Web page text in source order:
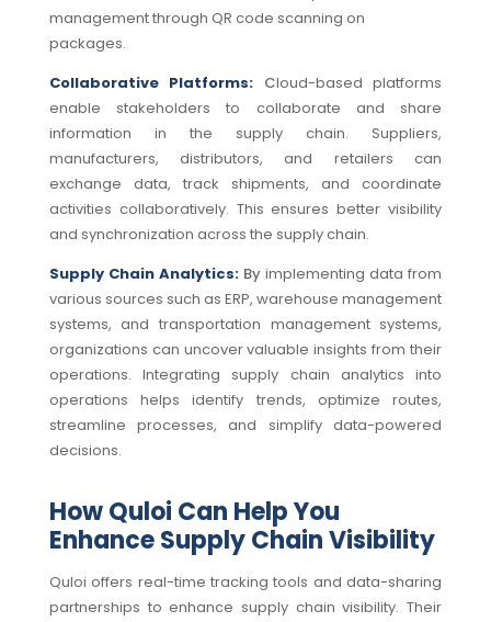
management through QR code scanning on
packages.
Collaborative Platforms: Cloud-based platforms
enable stakeholders to collaborate and share
information in the supply chain.Suppliers,
manufacturers, distributors, and retailers can
exchange data, track shipments, and coordinate
activities collaboratively. This ensures better visibility
and synchronization across the supply chain.
Supply Chain Analytics:Byimplementing data from
various sources such as ERP, warehouse management
systems, and transportation management systems,
organizations can uncover valuable insights from their
operations.Integrating supply chain analytics into
operations helps identify trends, optimize routes,
streamline processes, and simplify data-powered
decisions.
How Quloi Can Help You
Enhance Supply Chain Visibility
Quloi offers real-time tracking tools and data-sharing
partnerships to enhance supply chain visibility. Their